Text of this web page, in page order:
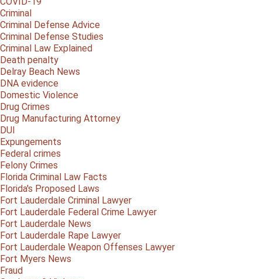
Criminal
Criminal Defense Advice
Criminal Defense Studies
Criminal Law Explained
Death penalty
Delray Beach News
DNA evidence
Domestic Violence
Drug Crimes
Drug Manufacturing Attorney
DUI
Expungements
Federal crimes
Felony Crimes
Florida Criminal Law Facts
Florida's Proposed Laws
Fort Lauderdale Criminal Lawyer
Fort Lauderdale Federal Crime Lawyer
Fort Lauderdale News
Fort Lauderdale Rape Lawyer
Fort Lauderdale Weapon Offenses Lawyer
Fort Myers News
Fraud